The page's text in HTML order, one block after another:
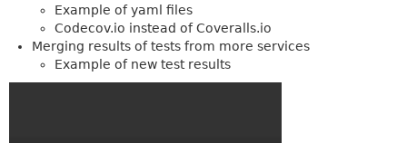
Example of yaml files
Codecov.io instead of Coveralls.io
Merging results of tests from more services
Example of new test results